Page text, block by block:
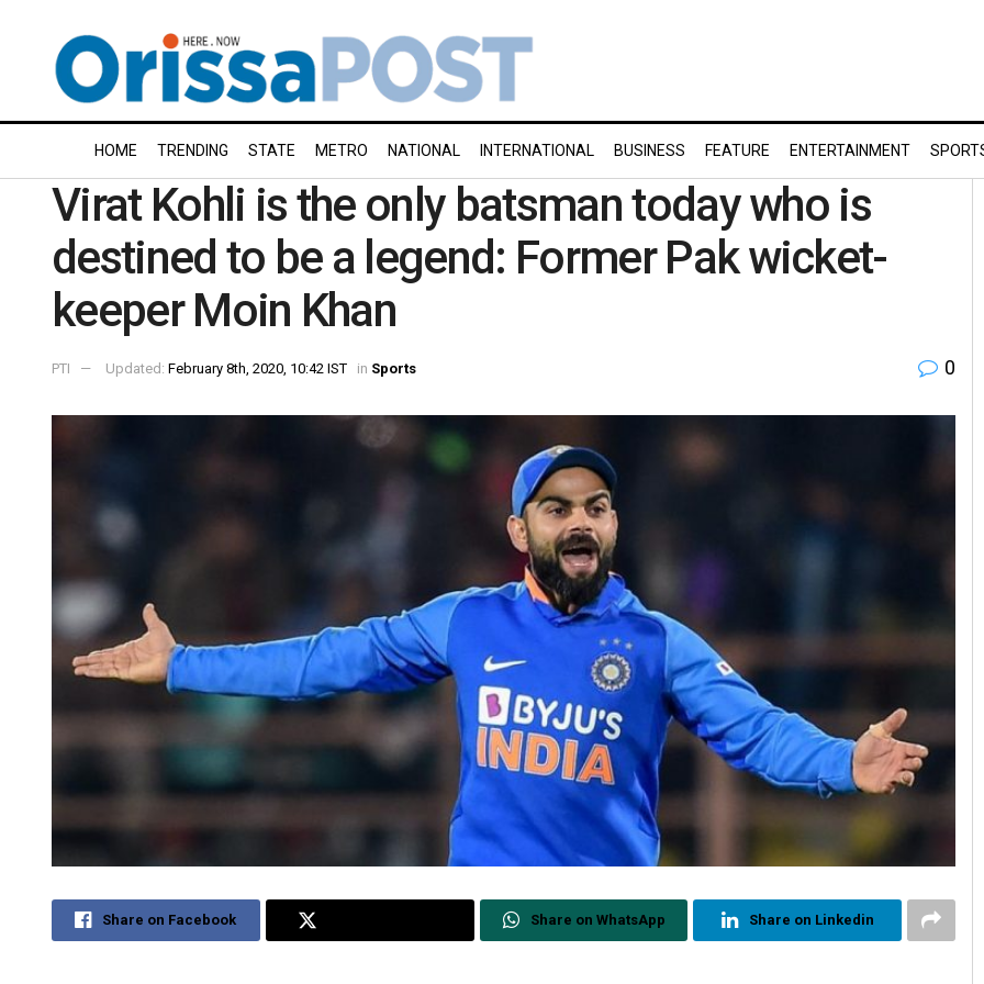
HOME TRENDING STATE METRO NATIONAL INTERNATIONAL BUSINESS FEATURE ENTERTAINMENT
Virat Kohli is the only batsman today who is
destined to be a legend: Former Pak wicket-
keeper Moin Khan
PTI Updated: February 8th, 2020, 10:42 IST in Sports 0
Share on Facebook Share on WhatsApp Share on Linkedin